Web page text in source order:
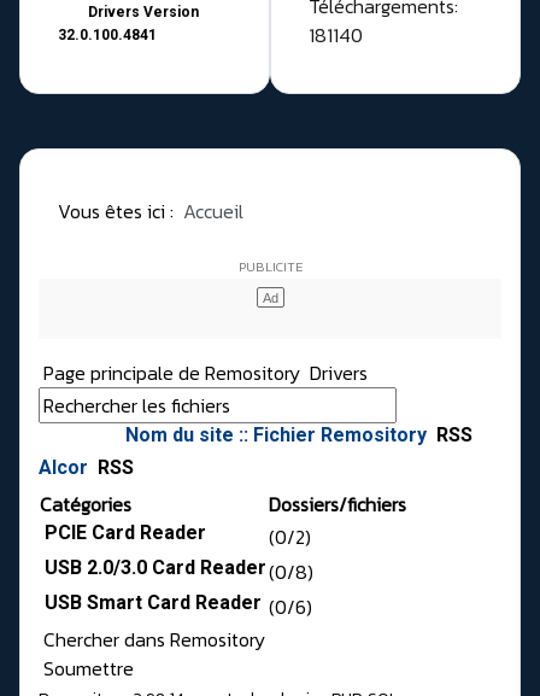
Drivers Version
32.0.100.4841
Téléchargements:
181140
Vous êtes ici : Accueil
Page principale de Remository Drivers
Nom du site :: Fichier Remository RSS
Alcor
RSS
Catégories Dossiers/fichiers
PCIE Card Reader (0/2)
USB 2.0/3.0 Card Reader(0/8)
USB Smart Card Reader (0/6)
Chercher dans Remository
Soumettre